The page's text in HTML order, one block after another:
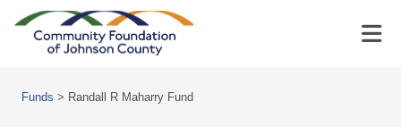
Funds > Randall R Maharry Fund